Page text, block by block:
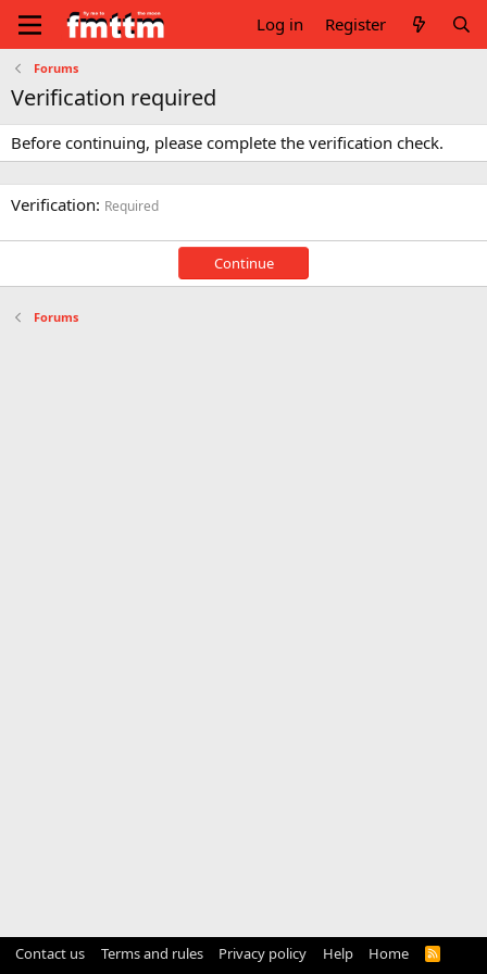
Log in Register
Forums
Verification required
Before continuing, please complete the verification check.
Verification Required
Continue
Forums
Contact us Terms and rules Privacy policy Help Home
R